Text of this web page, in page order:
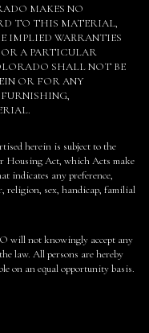
MAKES NO
TO THIS MATERIAL,
IMPLIED WARRANTIES
A PARTICULAR
SHALL NOT BE
OR FOR ANY
herein is subject to the
Housing Act, which Acts make
indicates any preference,
religion, sex, handicap, familial
not knowingly accept any
law. All persons are hereby
on an equal opportunity basis.